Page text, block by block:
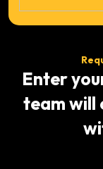
Enter
team will